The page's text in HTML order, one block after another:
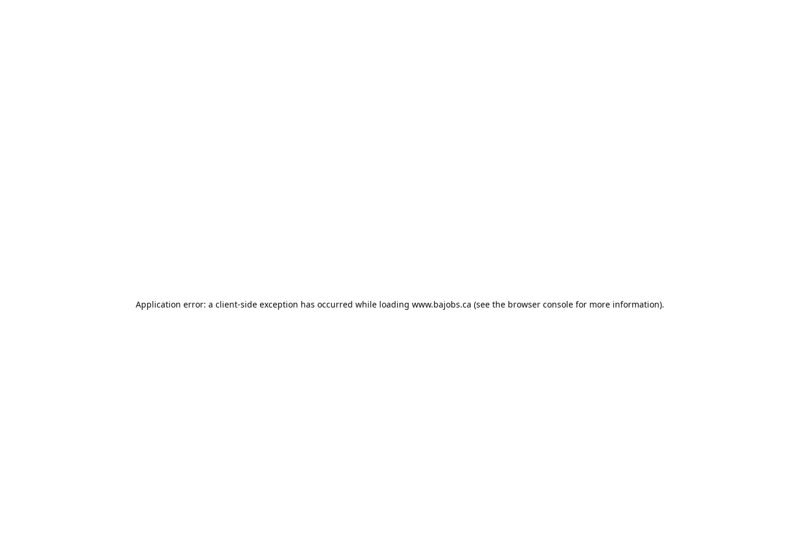
Application error: a client-side exception has occurred while loading www.bajobs.ca (see the browser console for more information).